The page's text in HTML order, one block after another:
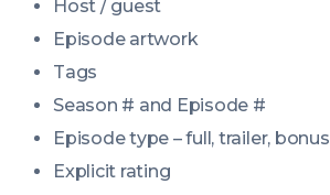
Host / guest
Episode artwork
Tags
Season # and Episode #
Episode type – full, trailer, bonus
Explicit rating